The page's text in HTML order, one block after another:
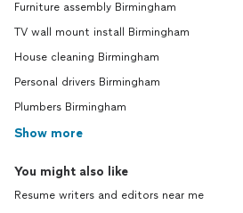
Furniture assembly Birmingham
TV wall mount install Birmingham
House cleaning Birmingham
Personal drivers Birmingham
Plumbers Birmingham
Show more
You might also like
Resume writers and editors near me